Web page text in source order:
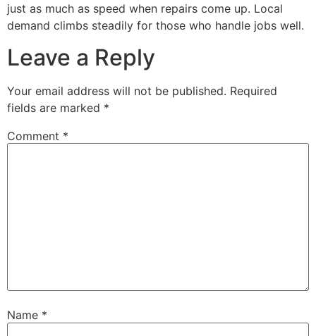
just as much as speed when repairs come up. Local
demand climbs steadily for those who handle jobs well.
Leave a Reply
Your email address will not be published. Required
fields are marked *
Comment *
Name *